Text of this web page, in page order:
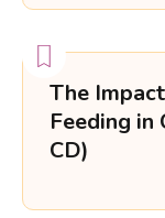
The
Feeding in
CD)